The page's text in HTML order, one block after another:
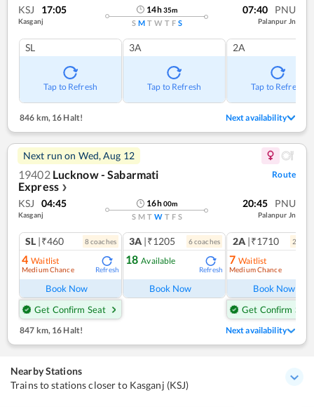
KSJ 17:05
Kasganj
14h35m
S M T W T F S
07:40 PNU
Palanpur Jn
SL
Tap to Refresh
3A
Tap to Refresh
2A
Tap to Refresh
846 km, 16 Halt! Next availability
Next run on Wed, Aug 12
19402 Lucknow - Sabarmati
Express ❯
Route
KSJ 04:45
Kasganj
16h00m
S M T W T F S
20:45 PNU
Palanpur Jn
SL |₹460 8coaches
4 Waitlist
Medium Chance Refresh
Book Now
Get Confirm Seat
3A |₹1205 6coaches
18 Available
Refresh
Book Now
2A |₹1710 2
7 Waitlist
Medium Chance
Book Now
Get Confirm Seat
847 km, 16 Halt! Next availability
Nearby Stations
Trains to stations closer to Kasganj (KSJ)